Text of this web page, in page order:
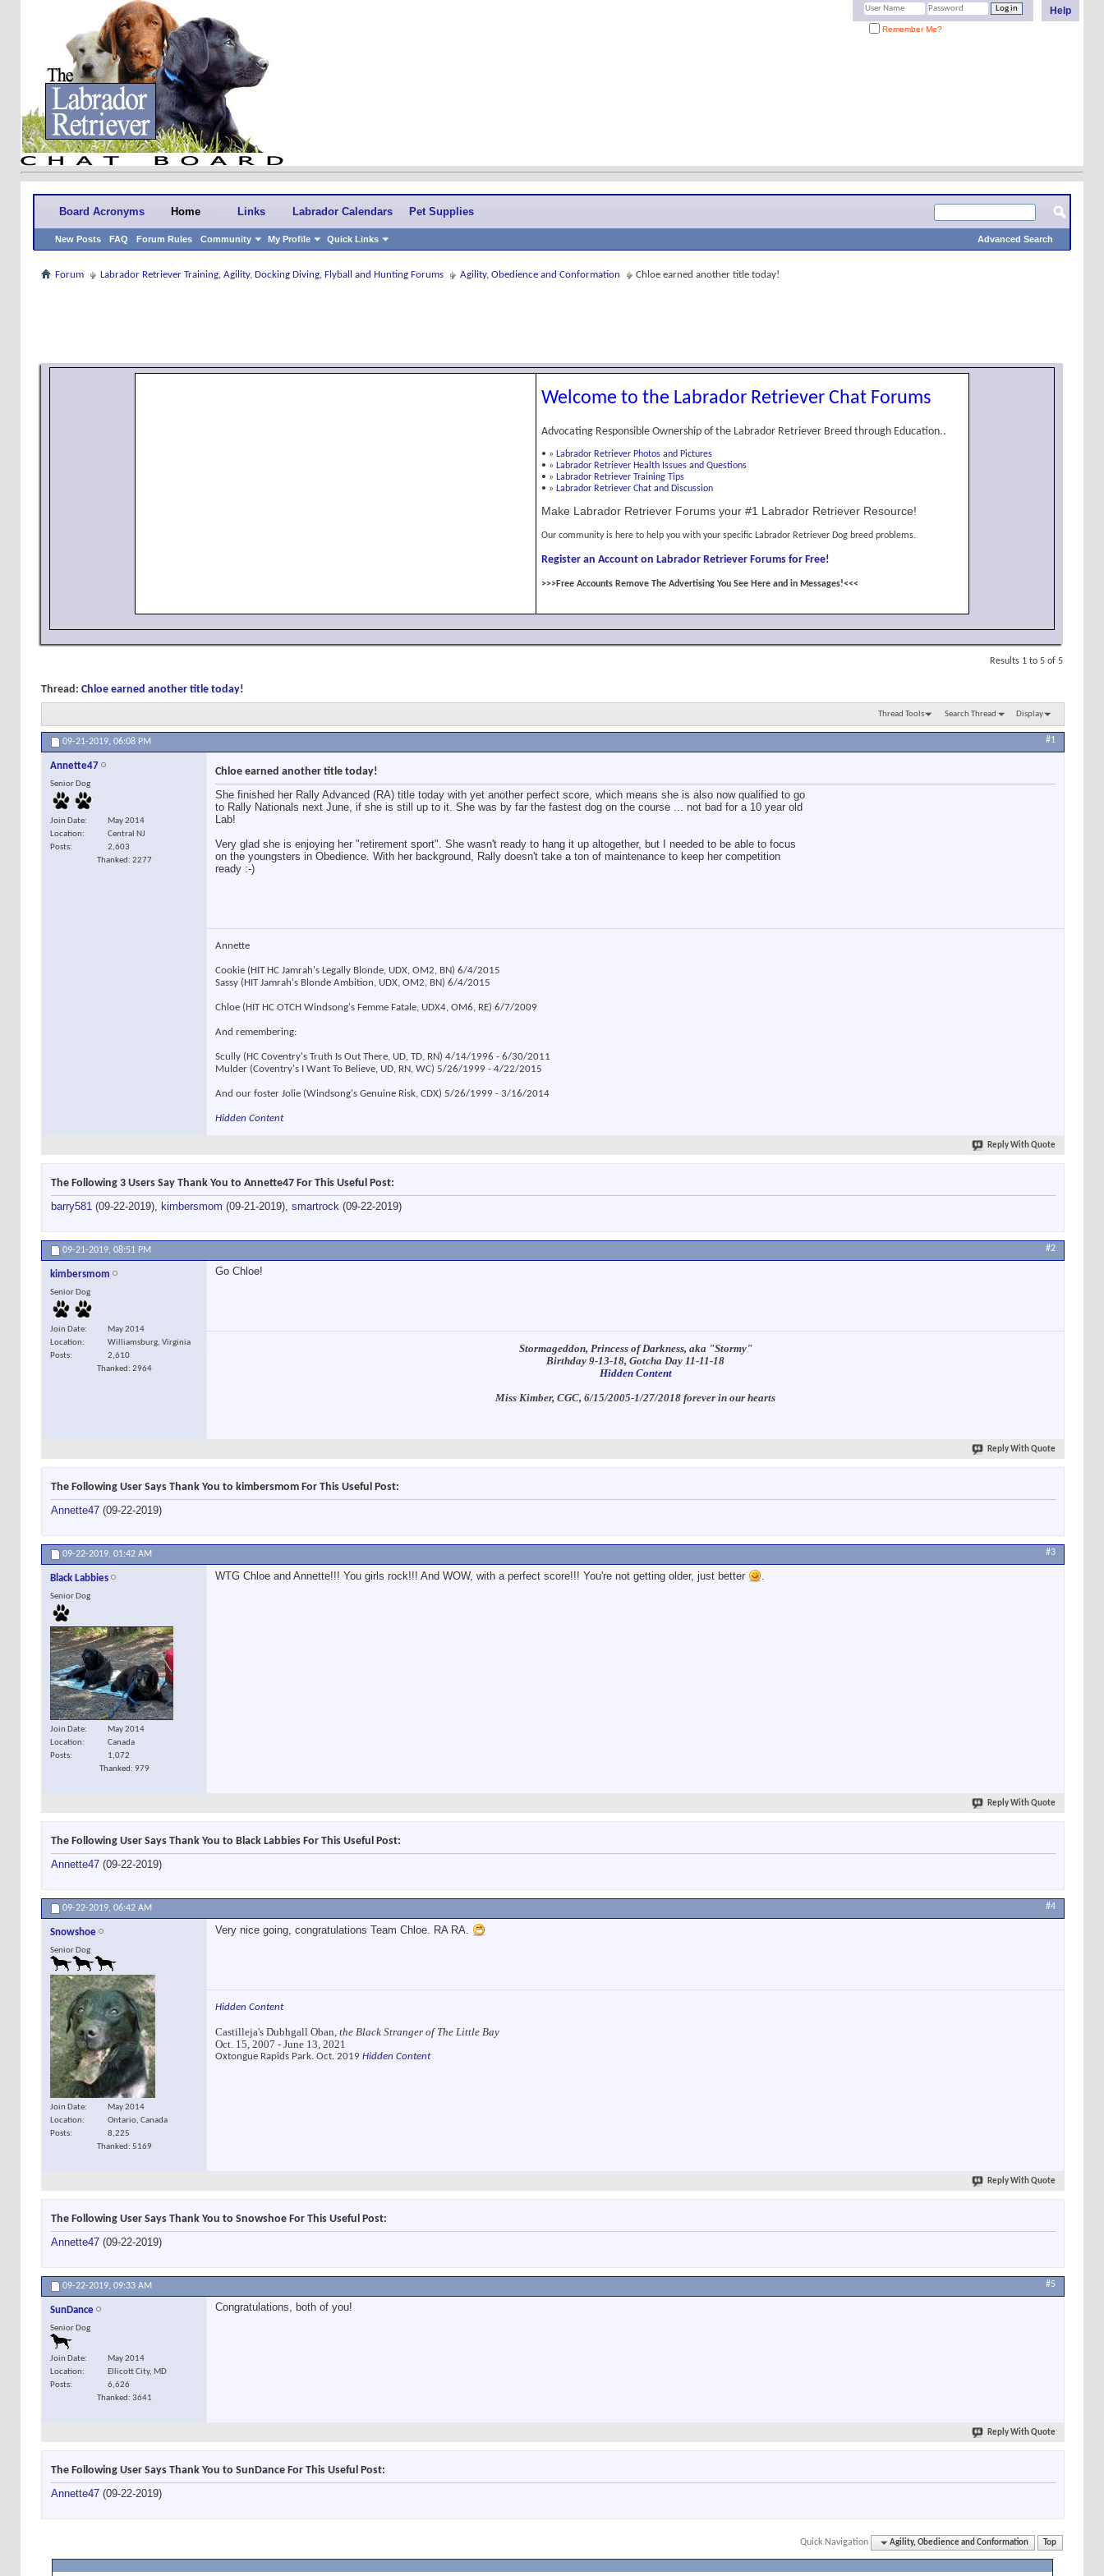
Help
Remember Me?
Board Acronyms Home
New Posts FAQ Forum Rules Community My Profile Quick Links
Links Labrador Calendars Pet Supplies
Advanced Search
Forum Labrador Retriever Training, Agility, Docking Diving, Flyball and Hunting Forums Agility, Obedience and Conformation Chloe earned another title today!
Welcome to the Labrador Retriever Chat Forums
Advocating Responsible Ownership of the Labrador Retriever Breed through Education..
• » Labrador Retriever Photos and Pictures
• » Labrador Retriever Health Issues and Questions
• » Labrador Retriever Training Tips
• » Labrador Retriever Chat and Discussion
Make Labrador Retriever Forums your #1 Labrador Retriever Resource!
Our community is here to help you with your specific Labrador Retriever Dog breed problems.
Register an Account on Labrador Retriever Forums for Free!
>>>Free Accounts Remove The Advertising You See Here and in Messages!<<<
Results 1 to 5 of 5
Thread: Chloe earned another title today!
Thread Tools Search Thread Display
09-21-2019, 06:08 PM #1
Annette47
Senior Dog
Join Date
May 2014
Location
Central NJ
Posts
2,603
Thanked: 2277
Chloe earned another title today!
She finished her Rally Advanced (RA) title today with yet another perfect score, which means she is also now qualified to go
to Rally Nationals next June, if she is still up to it. She was by far the fastest dog on the course ... not bad for a 10 year old
Lab!
Very glad she is enjoying her "retirement sport". She wasn't ready to hang it up altogether, but I needed to be able to focus
on the youngsters in Obedience. With her background, Rally doesn't take a ton of maintenance to keep her competition
ready :-)
Annette
Cookie (HIT HC Jamrah's Legally Blonde, UDX, OM2, BN) 6/4/2015
Sassy (HIT Jamrah's Blonde Ambition, UDX, OM2, BN) 6/4/2015
Chloe (HIT HC OTCH Windsong's Femme Fatale, UDX4, OM6, RE) 6/7/2009
And remembering:
Scully (HC Coventry's Truth Is Out There, UD, TD, RN) 4/14/1996 - 6/30/2011
Mulder (Coventry's I Want To Believe, UD, RN, WC) 5/26/1999 - 4/22/2015
And our foster Jolie (Windsong's Genuine Risk, CDX) 5/26/1999 - 3/16/2014
Hidden Content
Reply With Quote
The Following 3 Users Say Thank You to Annette47 For This Useful Post:
barry581 (09-22-2019), kimbersmom (09-21-2019), smartrock (09-22-2019)
09-21-2019, 08:51 PM #2
kimbersmom
Senior Dog
Join Date
May 2014
Location
Williamsburg, Virginia
Posts
2,610
Thanked: 2964
Go Chloe!
Stormageddon, Princess of Darkness, aka "Stormy"
Birthday 9-13-18, Gotcha Day 11-11-18
Hidden Content
Miss Kimber, CGC, 6/15/2005-1/27/2018 forever in our hearts
Reply With Quote
The Following User Says Thank You to kimbersmom For This Useful Post:
Annette47 (09-22-2019)
09-22-2019, 01:42 AM #3
Black Labbies
Senior Dog
Join Date
May 2014
Location
Canada
Posts
1,072
Thanked: 979
WTG Chloe and Annette!!! You girls rock!!! And WOW, with a perfect score!!! You're not getting older, just better
Reply With Quote
The Following User Says Thank You to Black Labbies For This Useful Post:
Annette47 (09-22-2019)
09-22-2019, 06:42 AM #4
Snowshoe
Senior Dog
Join Date
May 2014
Location
Ontario, Canada
Posts
8,225
Thanked: 5169
Very nice going, congratulations Team Chloe. RA RA.
Hidden Content
Castilleja's Dubhgall Oban, the Black Stranger of The Little Bay
Oct. 15, 2007 - June 13, 2021
Oxtongue Rapids Park. Oct. 2019 Hidden Content
Reply With Quote
The Following User Says Thank You to Snowshoe For This Useful Post:
Annette47 (09-22-2019)
09-22-2019, 09:33 AM #5
SunDance
Senior Dog
Join Date
May 2014
Location
Ellicott City, MD
Posts
6,626
Thanked: 3641
Congratulations, both of you!
Reply With Quote
The Following User Says Thank You to SunDance For This Useful Post:
Annette47 (09-22-2019)
Quick Navigation Agility, Obedience and Conformation Top